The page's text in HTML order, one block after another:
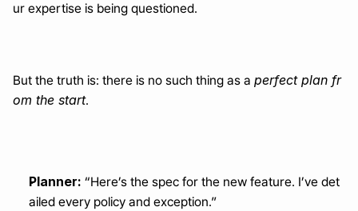
ur expertise is being questioned.
But the truth is: there is no such thing as a perfect plan fr
om the start.
Planner: “Here’s the spec for the new feature. I’ve det
ailed every policy and exception.”